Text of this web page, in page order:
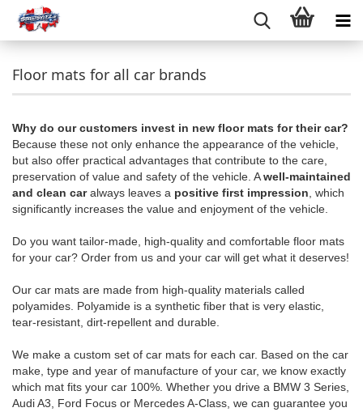
Floor mats for all car brands
Why do our customers invest in new floor mats for their car?
Because these not only enhance the appearance of the vehicle,
but also offer practical advantages that contribute to the care,
preservation of value and safety of the vehicle. Awell-maintained
and clean caralways leaves a positive first impression , which
significantly increases the value and enjoyment of the vehicle.
Do you want tailor-made, high-quality and comfortable floor mats
for your car? Order from us and your car will get what it deserves!
Our car mats are made from high-quality materials called
polyamides. Polyamide is a synthetic fiber that is very elastic,
tear-resistant, dirt-repellent and durable.
We make a custom set of car mats for each car. Based on the car
make, type and year of manufacture of your car, we know exactly
which mat fits your car 100%. Whether you drive a BMW 3 Series,
Audi A3, Ford Focus or Mercedes A-Class, we can guarantee you